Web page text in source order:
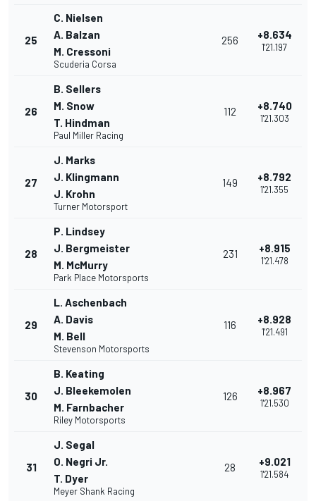
25
C. Nielsen
A. Balzan
M. Cressoni
Scuderia Corsa
256 +8.634
1'21.197
26
B. Sellers
M. Snow
T. Hindman
Paul Miller Racing
112 +8.740
1'21.303
27
J. Marks
J. Klingmann
J. Krohn
Turner Motorsport
149 +8.792
1'21.355
28
P. Lindsey
J. Bergmeister
M. McMurry
Park Place Motorsports
231 +8.915
1'21.478
29
L. Aschenbach
A. Davis
M. Bell
Stevenson Motorsports
116 +8.928
1'21.491
30
B. Keating
J. Bleekemolen
M. Farnbacher
Riley Motorsports
126 +8.967
1'21.530
31
J. Segal
O. Negri Jr.
T. Dyer
Meyer Shank Racing
28 +9.021
1'21.584